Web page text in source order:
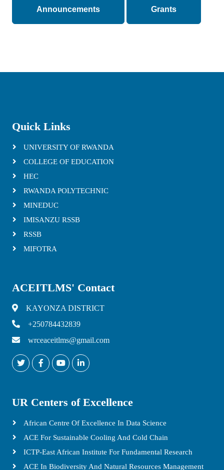
Announcements Grants
Quick Links
UNIVERSITY OF RWANDA
COLLEGE OF EDUCATION
HEC
RWANDA POLYTECHNIC
MINEDUC
IMISANZU RSSB
RSSB
MIFOTRA
ACEITLMS' Contact
KAYONZA DISTRICT
+250784432839
wrceaceitlms@gmail.com
UR Centers of Excellence
African Centre Of Excellence In Data Science
ACE For Sustainable Cooling And Cold Chain
ICTP-East African Institute For Fundamental Research
ACE In Biodiversity And Natural Resources Management